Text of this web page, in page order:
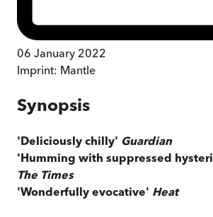
06 January 2022
Imprint: Mantle
Synopsis
'Deliciously chilly' Guardian
'Humming with suppressed
The Times
'Wonderfully evocative' Heat